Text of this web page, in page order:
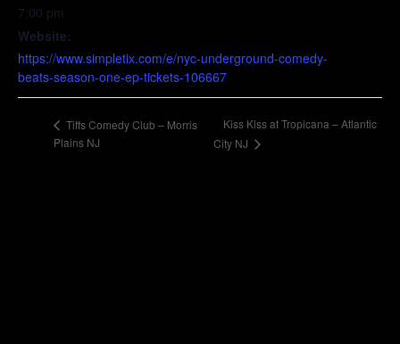
7:00 pm
Website:
https://www.simpletix.com/e/nyc-underground-comedy-
beats-season-one-ep-tickets-106667
Tiffs Comedy Club – Morris
Plains NJ
Kiss Kiss at Tropicana – Atlantic
City NJ